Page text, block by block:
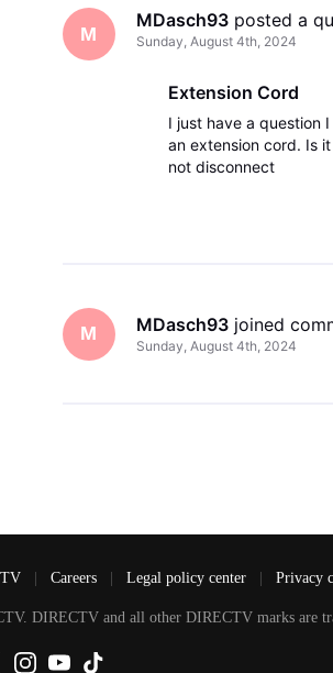
M
MDasch93 posted a
Sunday, August 4th, 2024
Extension Cord
I just have a question
an extension cord. Is
not disconnect
M MDasch93 joined
Sunday, August 4th, 2024
Careers Legal policy center Privacy
DIRECTV and all other DIRECTV marks are